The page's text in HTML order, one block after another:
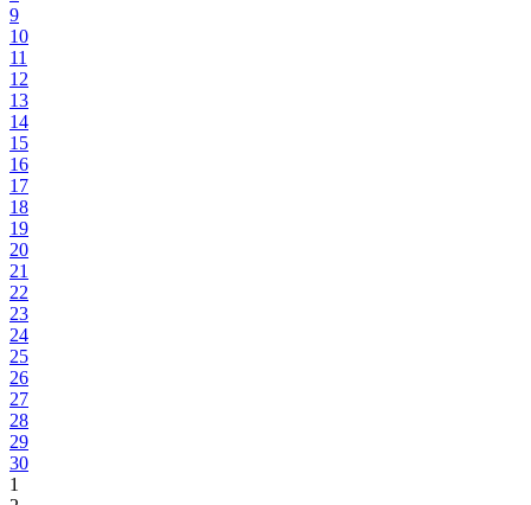
9
10
11
12
13
14
15
16
17
18
19
20
21
22
23
24
25
26
27
28
29
30
1